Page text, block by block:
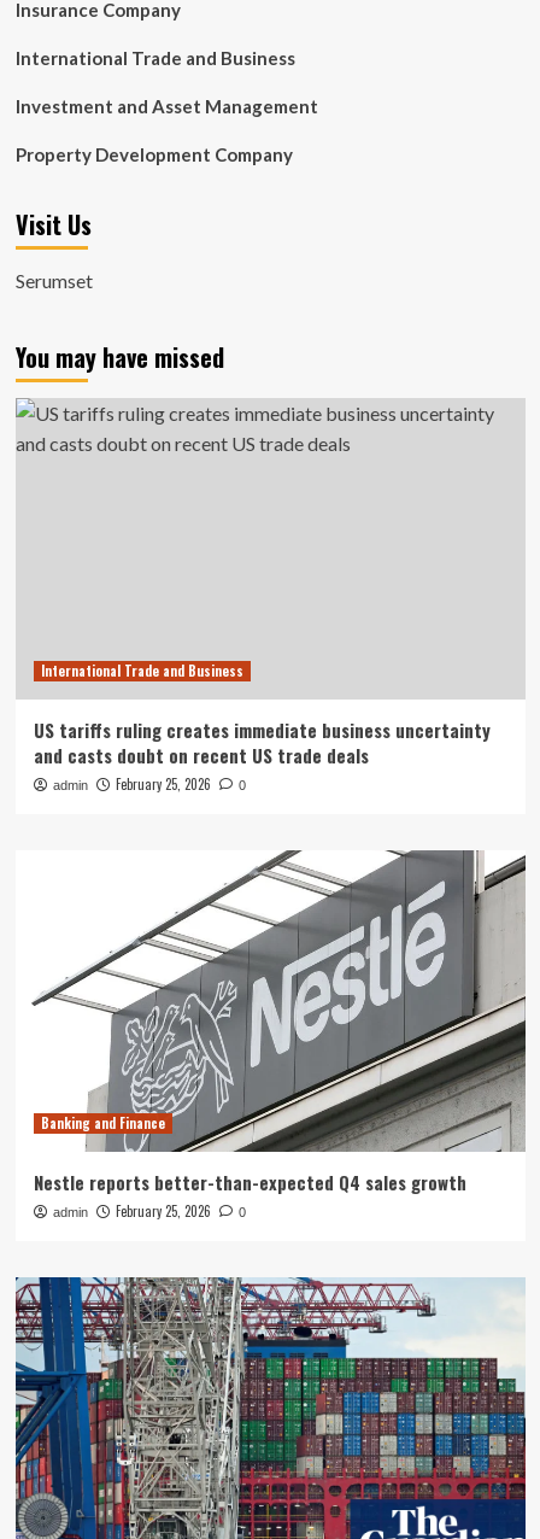
Insurance Company
International Trade and Business
Investment and Asset Management
Property Development Company
Visit Us
Serumset
You may have missed
International Trade and Business
US tariffs ruling creates immediate business uncertainty
and casts doubt on recent US trade deals
admin February 25, 2026 0
Banking and Finance
Nestle reports better-than-expected Q4 sales growth
admin February 25, 2026 0